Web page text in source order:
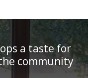
a taste for
community